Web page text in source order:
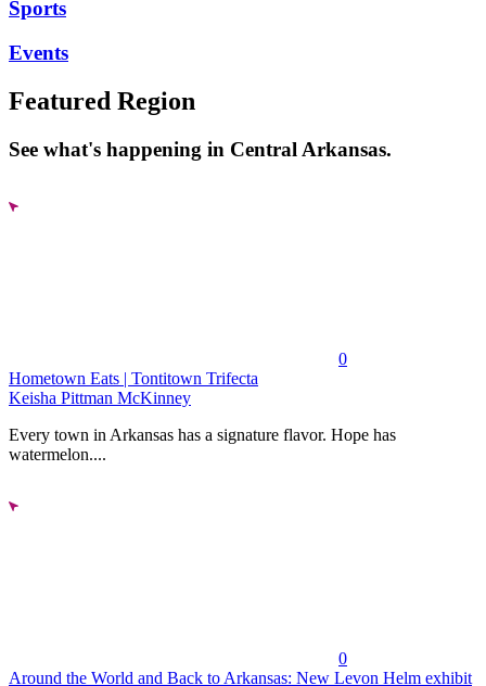
Sports
Events
Featured Region
See what's happening in Central Arkansas.
0
Hometown Eats | Tontitown Trifecta
Keisha Pittman McKinney
Every town in Arkansas has a signature flavor. Hope has
watermelon....
0
Around the World and Back to Arkansas: New Levon Helm exhibit